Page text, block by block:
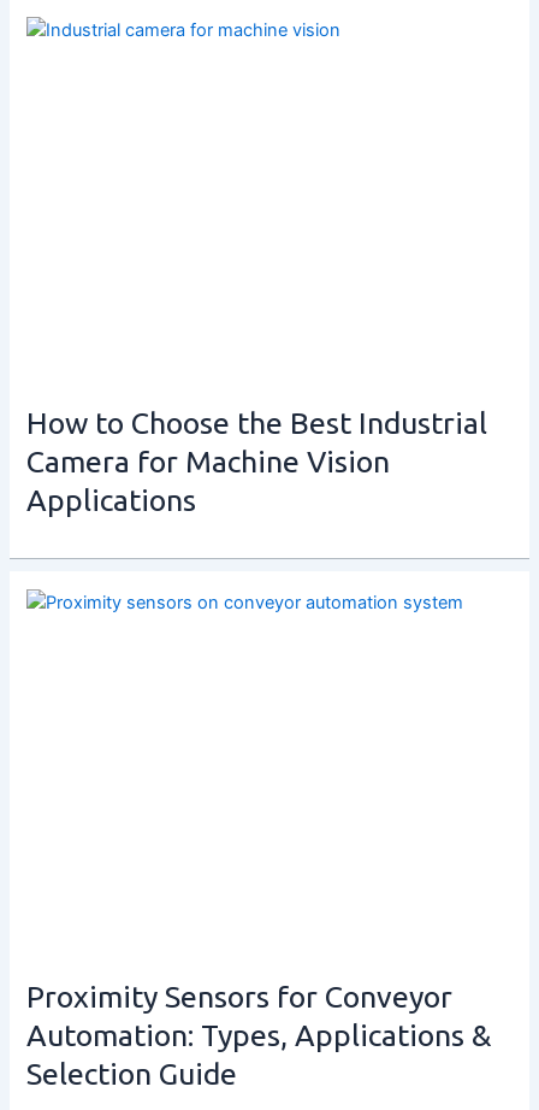
How to Choose the Best Industrial
Camera for Machine Vision
Applications
Proximity Sensors for Conveyor
Automation: Types, Applications &
Selection Guide